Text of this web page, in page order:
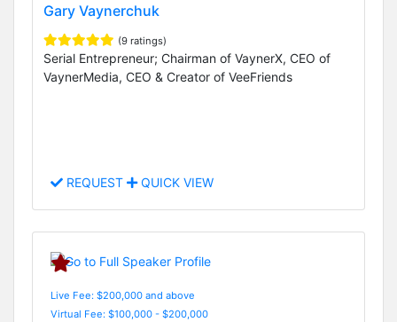
Gary Vaynerchuk
(9 ratings)
Serial Entrepreneur; Chairman of VaynerX, CEO of
VaynerMedia, CEO & Creator of VeeFriends
REQUEST QUICK VIEW
Live Fee: $200,000 and above
Virtual Fee: $100,000 - $200,000